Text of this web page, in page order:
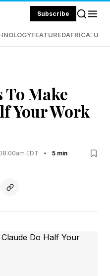
Subscribe
FEATUREDAFRICA:
To Make
Your Work
EDT • 5 min